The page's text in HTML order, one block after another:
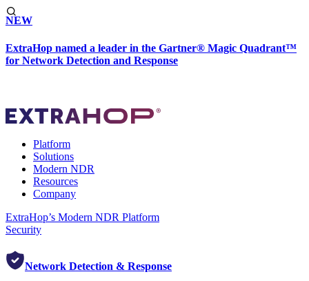
NEW
ExtraHop named a leader in the Gartner® Magic Quadrant™
for Network Detection and Response
Platform
Solutions
Modern NDR
Resources
Company
ExtraHop’s Modern NDR Platform
Security
Network Detection & Response